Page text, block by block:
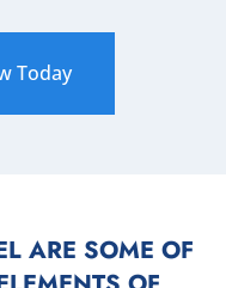
Today
ARE SOME OF